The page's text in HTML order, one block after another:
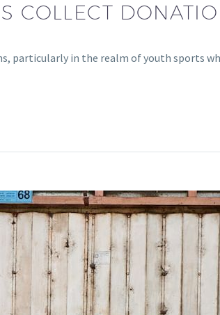
COLLECT
particularly in the realm of youth sports